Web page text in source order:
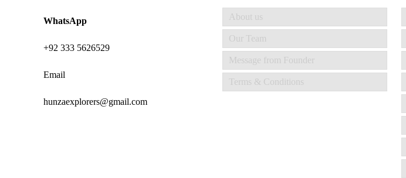
WhatsApp
+92 333 5626529
Email
hunzaexplorers@gmail.com
About us
Our Team
Message from Founder
Terms & Conditions